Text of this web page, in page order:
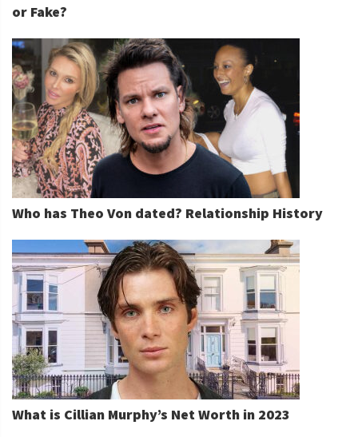
or Fake?
Who has Theo Von dated? Relationship History
What is Cillian Murphy’s Net Worth in 2023